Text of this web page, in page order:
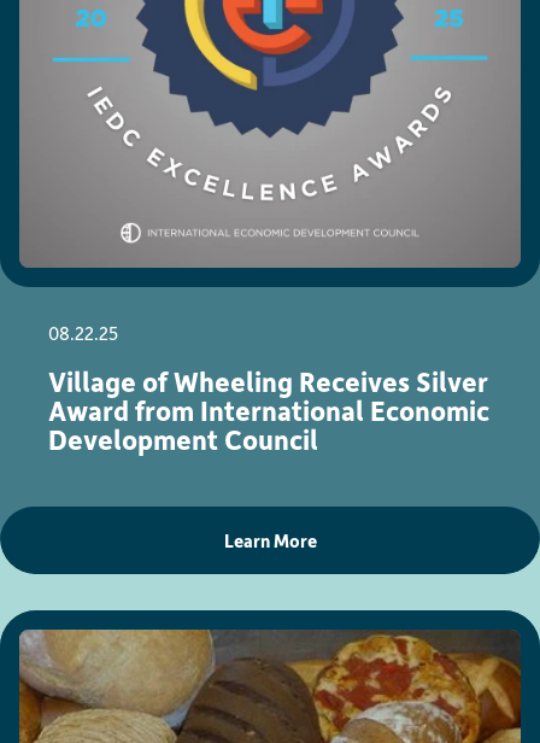
08.22.25
Village of Wheeling Receives Silver
Award from International Economic
Development Council
Learn More